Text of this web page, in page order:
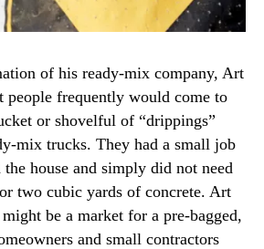
of his ready-mix company, Art
people frequently would come to
or shovelful of “drippings”
mix trucks. They had a small job
house and simply did not need
two cubic yards of concrete. Art
be a market for a pre-bagged,
and small contractors